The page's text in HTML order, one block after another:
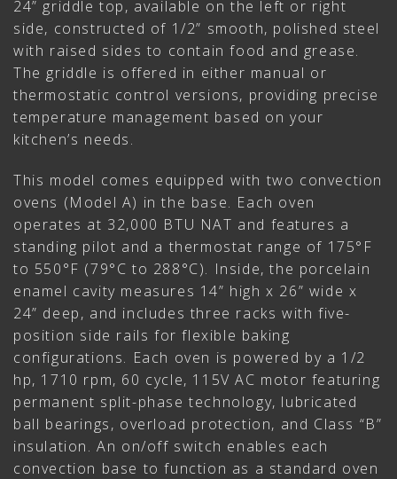
24” griddle top, available on the left or right
side, constructed of 1/2” smooth, polished steel
with raised sides to contain food and grease.
The griddle is offered in either manual or
thermostatic control versions, providing precise
temperature management based on your
kitchen’s needs.
This model comes equipped with two convection
ovens (Model A) in the base. Each oven
operates at 32,000 BTU NAT and features a
standing pilot and a thermostat range of 175°F
to 550°F (79°C to 288°C). Inside, the porcelain
enamel cavity measures 14” high x 26” wide x
24” deep, and includes three racks with five-
position side rails for flexible baking
configurations. Each oven is powered by a 1/2
hp, 1710 rpm, 60 cycle, 115V AC motor featuring
permanent split-phase technology, lubricated
ball bearings, overload protection, and Class “B”
insulation. An on/off switch enables each
convection base to function as a standard oven